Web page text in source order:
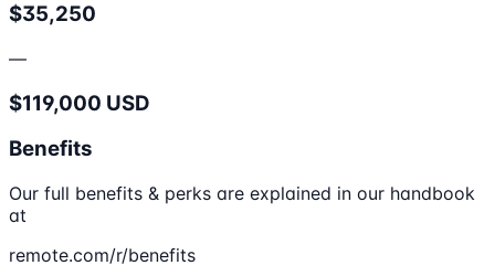
$35,250
—
$119,000 USD
Benefits
Our full benefits & perks are explained in our handbook
at
remote.com/r/benefits